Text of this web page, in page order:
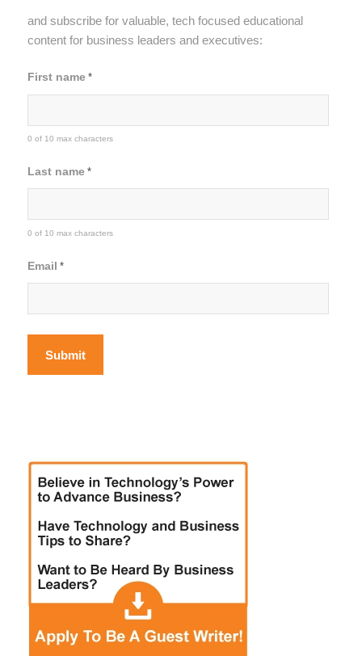
and subscribe for valuable, tech focused educational
content for business leaders and executives:
First name *
0 of 10 max characters
Last name *
0 of 10 max characters
Email *